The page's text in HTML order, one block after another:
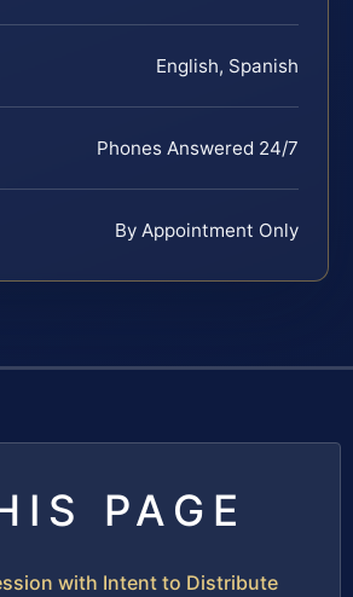
English, Spanish
Phones Answered 24/7
By Appointment Only
PAGE
with Intent to Distribute